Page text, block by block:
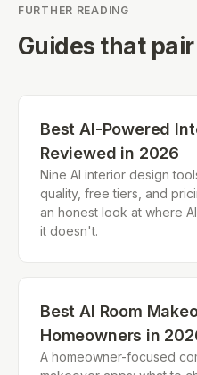
FURTHER READING
Guides that
Best AI-Powered
Reviewed in 2026
Nine AI interior design
quality, free tiers, and
an honest look at where
it doesn't.
Best AI Room
Homeowners in
A homeowner-focused